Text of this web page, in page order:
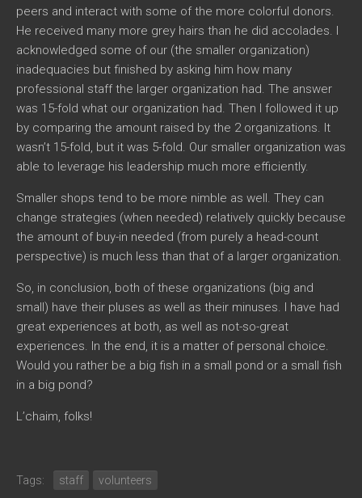
peers and interact with some of the more colorful donors.
He received many more grey hairs than he did accolades. I
acknowledged some of our (the smaller organization)
inadequacies but finished by asking him how many
professional staff the larger organization had. The answer
was 15-fold what our organization had. Then I followed it up
by comparing the amount raised by the 2 organizations. It
wasn’t 15-fold, but it was 5-fold. Our smaller organization was
able to leverage his leadership much more efficiently.
Smaller shops tend to be more nimble as well. They can
change strategies (when needed) relatively quickly because
the amount of buy-in needed (from purely a head-count
perspective) is much less than that of a larger organization.
So, in conclusion, both of these organizations (big and
small) have their pluses as well as their minuses. I have had
great experiences at both, as well as not-so-great
experiences. In the end, it is a matter of personal choice.
Would you rather be a big fish in a small pond or a small fish
in a big pond?
L’chaim, folks!
Tags: staff volunteers